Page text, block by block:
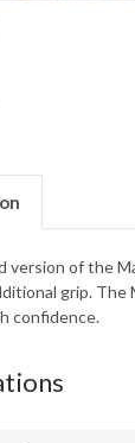
version of the
grip. The
confidence.